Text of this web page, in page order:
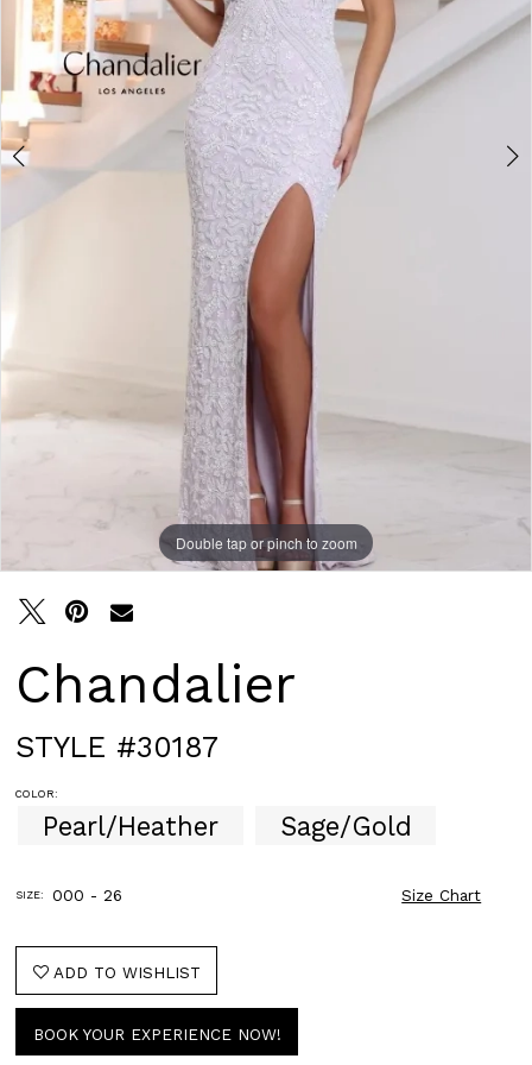
Double tap or pinch to zoom
Double tap or pinch to zoom
Chandalier
STYLE #30187
COLOR:
Pearl/Heather Sage/Gold
SIZE: 000 - 26 Size Chart
ADD TO WISHLIST
BOOK YOUR EXPERIENCE NOW!